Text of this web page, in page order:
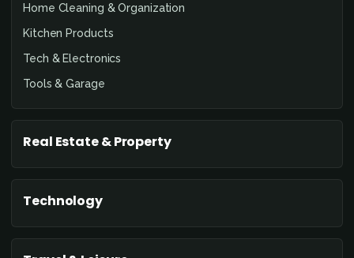
Home Cleaning & Organization
Kitchen Products
Tech & Electronics
Tools & Garage
Real Estate & Property
Technology